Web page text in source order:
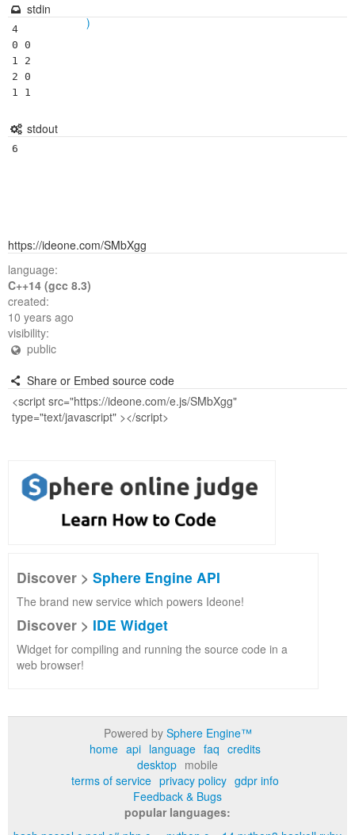
)
stdin
4
0 0
1 2
2 0
1 1
stdout
https://ideone.com/SMbXgg
language:
C++14 (gcc 8.3)
created:
10 years ago
visibility:
public
Share or Embed source code
Discover > Sphere Engine API
The brand new service which powers Ideone!
Discover > IDE Widget
Widget for compiling and running the source code in a
web browser!
Powered by Sphere Engine™
home api language faq credits
desktop mobile
terms of service privacy policy gdpr info
Feedback & Bugs
popular languages: